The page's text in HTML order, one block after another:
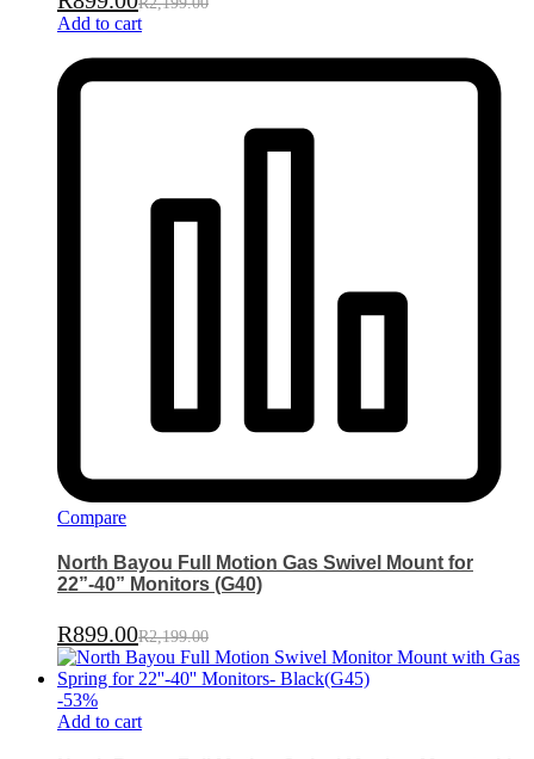
Add to cart
Compare
North Bayou Full Motion Gas Swivel Mount for
22”-40” Monitors (G40)
R899.00R2,199.00
-53%
Add to cart